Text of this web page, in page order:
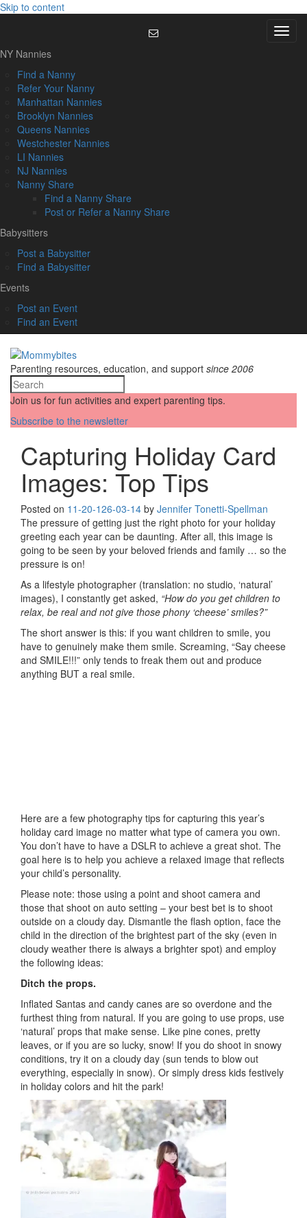
Skip to content
Menu
NY Nannies
Find a Nanny
Refer Your Nanny
Manhattan Nannies
Brooklyn Nannies
Queens Nannies
Westchester Nannies
LI Nannies
NJ Nannies
Nanny Share
Find a Nanny Share
Post or Refer a Nanny Share
Babysitters
Post a Babysitter
Find a Babysitter
Events
Post an Event
Find an Event
Parenting resources, education, and support since 2006
Join us for fun activities and expert parenting tips.
Subscribe to the newsletter
Capturing Holiday Card
Images: Top Tips
Posted on 11-20-126-03-14 by Jennifer Tonetti-Spellman
The pressure of getting just the right photo for your holiday
greeting each year can be daunting. After all, this image is
going to be seen by your beloved friends and family … so the
pressure is on!
As a lifestyle photographer (translation: no studio, ‘natural’
images), I constantly get asked, “How do you get children to
relax, be real and not give those phony ‘cheese’ smiles?”
The short answer is this: if you want children to smile, you
have to genuinely make them smile. Screaming, “Say cheese
and SMILE!!!” only tends to freak them out and produce
anything BUT a real smile.
Here are a few photography tips for capturing this year’s
holiday card image no matter what type of camera you own.
You don’t have to have a DSLR to achieve a great shot. The
goal here is to help you achieve a relaxed image that reflects
your child’s personality.
Please note: those using a point and shoot camera and
those that shoot on auto setting – your best bet is to shoot
outside on a cloudy day. Dismantle the flash option, face the
child in the direction of the brightest part of the sky (even in
cloudy weather there is always a brighter spot) and employ
the following ideas:
Ditch the props.
Inflated Santas and candy canes are so overdone and the
furthest thing from natural. If you are going to use props, use
‘natural’ props that make sense. Like pine cones, pretty
leaves, or if you are so lucky, snow! If you do shoot in snowy
conditions, try it on a cloudy day (sun tends to blow out
everything, especially in snow). Or simply dress kids festively
in holiday colors and hit the park!